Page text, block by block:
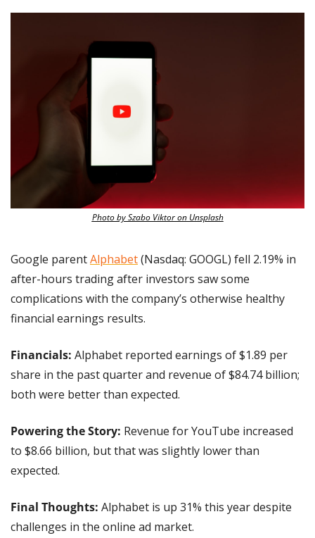
Photo by Szabo Viktor on Unsplash
Google parent Alphabet (Nasdaq: GOOGL) fell 2.19% in
after-hours trading after investors saw some
complications with the company’s otherwise healthy
financial earnings results.
Financials: Alphabet reported earnings of $1.89 per
share in the past quarter and revenue of $84.74 billion;
both were better than expected.
Powering the Story: Revenue for YouTube increased
to $8.66 billion, but that was slightly lower than
expected.
Final Thoughts: Alphabet is up 31% this year despite
challenges in the online ad market.